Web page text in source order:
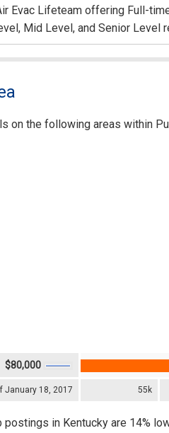
Evac Lifeteam offering Full-
Mid Level, and Senior Level
on the following areas within
January 18, 2017 55k
$80,000
in Kentucky are 14%